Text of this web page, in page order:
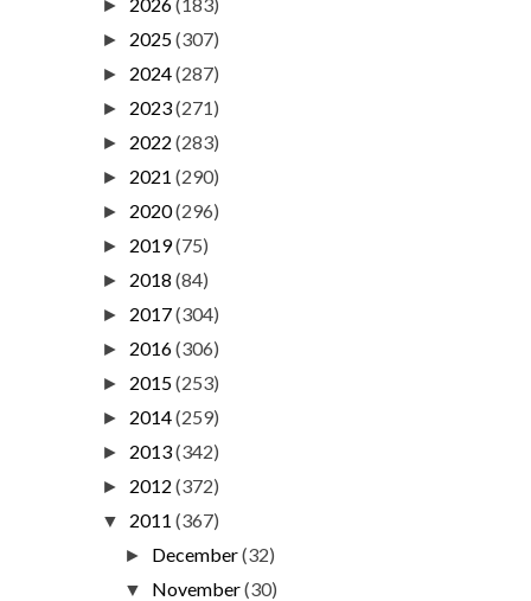
►
► 2025(307)
► 2024(287)
► 2023(271)
► 2022 (283)
► 2021 (290)
► 2020(296)
► 2019(75)
► 2018 (84)
► 2017(304)
► 2016(306)
► 2015(253)
► 2014(259)
► 2013(342)
► 2012 (372)
▼ 2011 (367)
► December(32)
▼ November(30)